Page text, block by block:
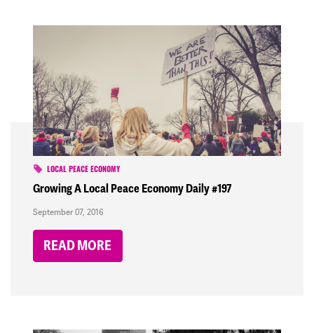
LOCAL PEACE ECONOMY
Growing A Local Peace Economy Daily #197
September 07, 2016
READ MORE